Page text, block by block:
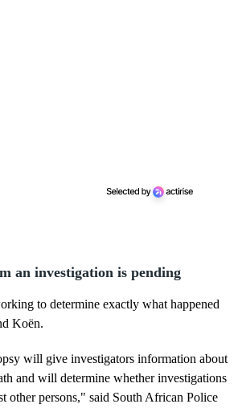
an investigation is pending
to determine exactly what happened
Koën.
will give investigators information about
and will determine whether investigations
other persons," said South African Police